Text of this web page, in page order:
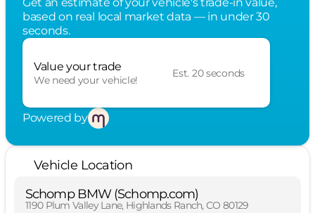
based on real local market data — in under 30
seconds.
Value your trade
We need your vehicle!
Est. 20 seconds
Powered by
Vehicle Location
Schomp BMW (Schomp.com)
1190 Plum Valley Lane, Highlands Ranch, CO 80129